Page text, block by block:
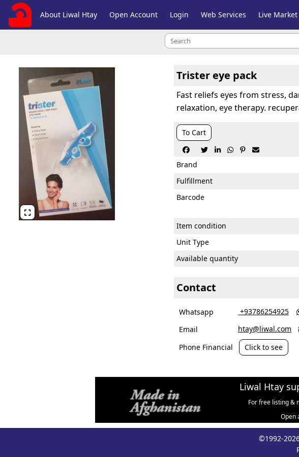
About Liwal Htay Open Account Login Web Services Live Market

Trister eye pack
Fast reliefs eyes from stress,
relaxation, eye therapy.
To Cart
     
Brand
Fulfillment
Barcode
Item condition
Unit Type
Available quantity
Contact
Whatsapp ‎ +93786254925
Email htay@liwal.com
Phone Financial Click to see
Liwal Htay
For free listing &
Open
©1992-